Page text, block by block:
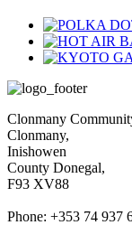
Clonmany
Clonmany,
Inishowen
County Donegal,
F93 XV88
Phone: +353 74 937